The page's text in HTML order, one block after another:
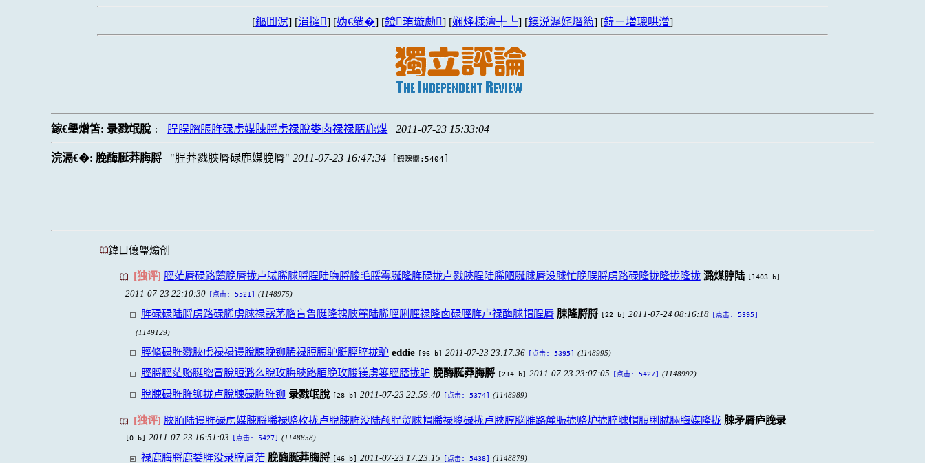
[鏂囬泦] [涓撻] [妫€绱�] [鐙珛璇勮] [娴烽様澶╃┖] [鐭涚浘姹熸箹] [鍏ㄧ増璁哄潧]
鎵€璺熷笘: 录戮氓脫 : 脭脵脗脹脌碌虏媒脨脟虏禄脫娄卤禄禄脴鹿煤 2011-07-23 15:33:04
浣滆€�: 脕酶脠莽脢脟 脭莽戮脥脣碌鹿媒脕脣 2011-07-23 16:47:34 [鐐瑰嚮:5404
鍏ㄩ儴璺熻创
[独评] 脛茫脣碌路麓脕脣拢卢脦脪脙脟脭陆脢脟脧毛脮霉脠隆脌碌拢卢戮脥脭陆脪陋脠脙脣没脙忙脕脵脟虏路碌隆拢隆拢隆拢 潞煤脝陆 [1403 b]
2011-07-23 22:10:30 [点击: 5521] (1148975)
脌碌碌陆脟虏路碌脪虏脙禄露茅脗盲鲁脡隆掳脥麓陆脪脛脷脛禄隆卤碌脛脌卢禄酶脙帽脭脣 脨隆脟脟 [22 b] 2011-07-24 08:16:18 [点击: 5395]
(1149129)
脛脩碌脌戮脥虏禄禄谩脫脨脕铆脪禄脰脰驴脡脛脺拢驴 eddie [96 b] 2011-07-23 23:17:36 [点击: 5395] (1148995)
脛脟脛茫赂脡脗冒脫脰潞么脫玫脢脥路脜脕玫脧镁虏篓脛脴拢驴 脕酶脠莽脢脟 [214 b] 2011-07-23 23:07:05 [点击: 5427] (1148992)
脫脨碌脌脌铆拢卢脫脨碌脌脌铆 录戮氓脫 [28 b] 2011-07-23 22:59:40 [点击: 5374] (1148989)
[独评] 脥脜陆谩脌碌虏媒脨脟脪禄赂枚拢卢脫脨脌没陆颅脭贸脙帽脪禄脧碌拢卢脥脝脳脽路麓脤掳赂炉掳脺脙帽脰脷脦脼脢媒隆拢 脨矛脣庐脕录
[0 b] 2011-07-23 16:51:03 [点击: 5427] (1148858)
禄鹿脢脟鹿娄脌没录脝脣茫 脕酶脠莽脢脟 [46 b] 2011-07-23 17:23:15 [点击: 5438] (1148879)